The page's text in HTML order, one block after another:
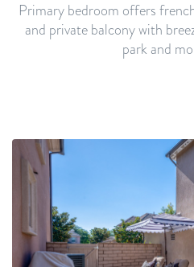
Primary bedroom offers
and private balcony with
park and